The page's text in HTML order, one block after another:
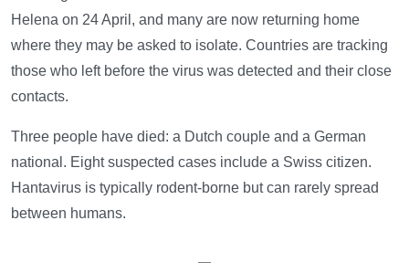
Helena on 24 April, and many are now returning home
where they may be asked to isolate. Countries are tracking
those who left before the virus was detected and their close
contacts.
Three people have died: a Dutch couple and a German
national. Eight suspected cases include a Swiss citizen.
Hantavirus is typically rodent-borne but can rarely spread
between humans.
—